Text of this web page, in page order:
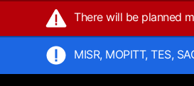
There will be planned
MISR, MOPITT, TES,